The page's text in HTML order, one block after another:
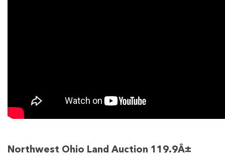
Northwest Ohio Land Auction 119.9Â±